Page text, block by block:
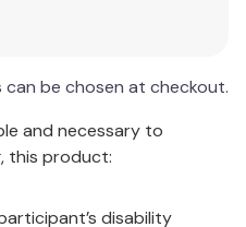
suitable for all
for individuals with
for easy session
and increasing the
can be chosen at checkout.
and necessary to
this product:
disability